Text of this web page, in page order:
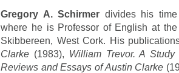
Gregory A. Schirmer divides his time
where he is Professor of English at
Skibbereen, West Cork. His
Clarke (1983), William Trevor. A
Reviews and Essays of Austin Clarke